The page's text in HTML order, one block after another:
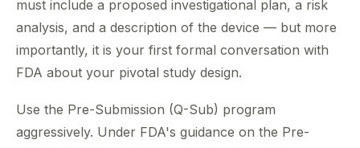
must include a proposed investigational plan, a risk
analysis, and a description of the device — but more
importantly, it is your first formal conversation with
FDA about your pivotal study design.
Use the Pre-Submission (Q-Sub) program
aggressively. Under FDA's guidance on the Pre-